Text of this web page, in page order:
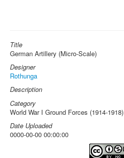
Title
German Artillery (Micro-Scale)
Designer
Rothunga
Description
Category
World War I Ground Forces (1914-1918)
Date Uploaded
0000-00-00 00:00:00